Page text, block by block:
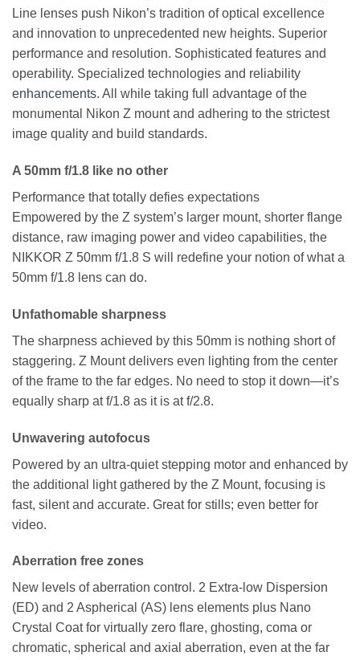
Line lenses push Nikon’s tradition of optical excellence
and innovation to unprecedented new heights. Superior
performance and resolution. Sophisticated features and
operability. Specialized technologies and reliability
enhancements. All while taking full advantage of the
monumental Nikon Z mount and adhering to the strictest
image quality and build standards.
A 50mm f/1.8 like no other
Performance that totally defies expectations
Empowered by the Z system’s larger mount, shorter flange
distance, raw imaging power and video capabilities, the
NIKKOR Z 50mm f/1.8 S will redefine your notion of what a
50mm f/1.8 lens can do.
Unfathomable sharpness
The sharpness achieved by this 50mm is nothing short of
staggering. Z Mount delivers even lighting from the center
of the frame to the far edges. No need to stop it down—it’s
equally sharp at f/1.8 as it is at f/2.8.
Unwavering autofocus
Powered by an ultra-quiet stepping motor and enhanced by
the additional light gathered by the Z Mount, focusing is
fast, silent and accurate. Great for stills; even better for
video.
Aberration free zones
New levels of aberration control. 2 Extra-low Dispersion
(ED) and 2 Aspherical (AS) lens elements plus Nano
Crystal Coat for virtually zero flare, ghosting, coma or
chromatic, spherical and axial aberration, even at the far